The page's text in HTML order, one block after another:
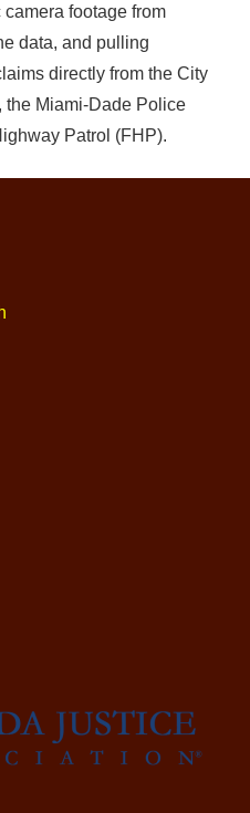
footage from
data, and pulling
directly from the City
the Miami-Dade Police
Patrol (FHP).